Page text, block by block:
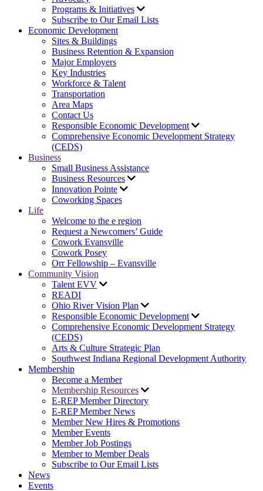
Programs & Initiatives
Subscribe to Our Email Lists
Economic Development
Sites & Buildings
Business Retention & Expansion
Major Employers
Key Industries
Workforce & Talent
Transportation
Area Maps
Contact Us
Responsible Economic Development
Comprehensive Economic Development Strategy
(CEDS)
Business
Small Business Assistance
Business Resources
Innovation Pointe
Coworking Spaces
Life
Welcome to the e region
Request a Newcomers’ Guide
Cowork Evansville
Cowork Posey
Orr Fellowship – Evansville
Community Vision
Talent EVV
READI
Ohio River Vision Plan
Responsible Economic Development
Comprehensive Economic Development Strategy
(CEDS)
Arts & Culture Strategic Plan
Southwest Indiana Regional Development Authority
Membership
Become a Member
Membership Resources
E-REP Member Directory
E-REP Member News
Member New Hires & Promotions
Member Events
Member Job Postings
Member to Member Deals
Subscribe to Our Email Lists
News
Events